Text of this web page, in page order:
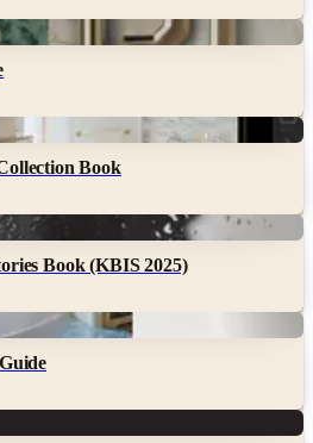
Book
Book (KBIS 2025)